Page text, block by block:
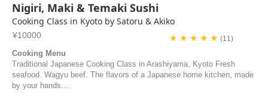
Nigiri, Maki & Temaki Sushi
Cooking Class in Kyoto by Satoru & Akiko
¥10000 ★ ★ ★ ★ ★(11)
Cooking Menu
Traditional Japanese Cooking Class in Arashiyama, Kyoto Fresh
seafood. Wagyu beef. The flavors of a Japanese home kitchen, made
by your hands....